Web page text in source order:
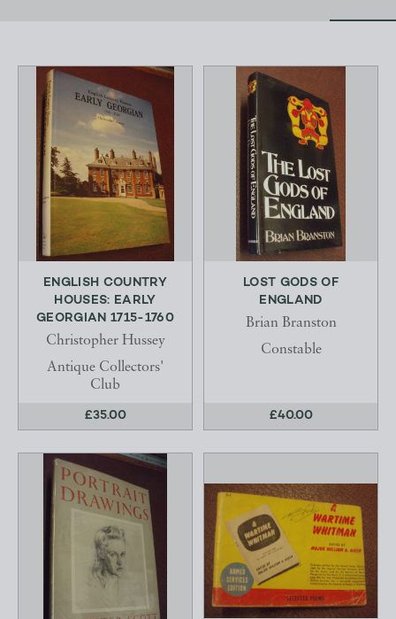
ENGLISH COUNTRY
HOUSES: EARLY
GEORGIAN 1715-1760
Christopher Hussey
Antique Collectors'
Club
£35.00
LOST GODS OF
ENGLAND
Brian Branston
Constable
£40.00